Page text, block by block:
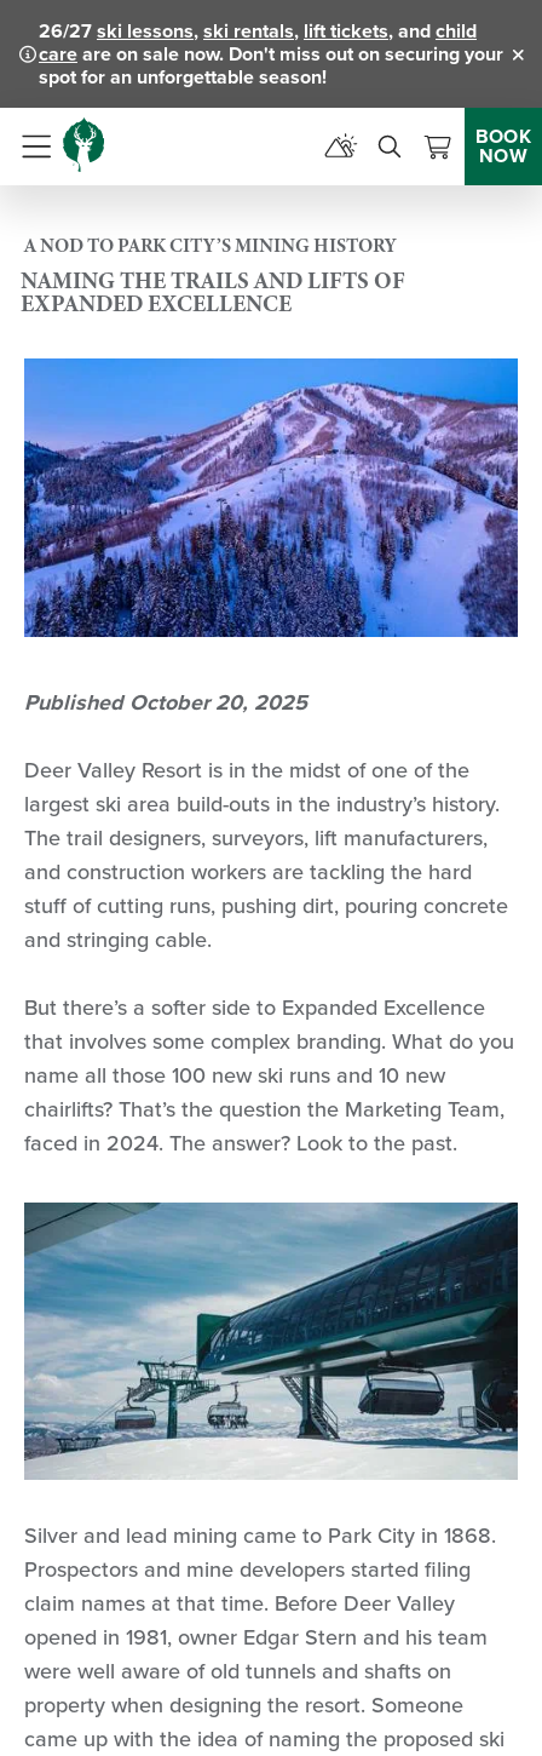
26/27ski lessons,ski rentals, lift tickets, andchild
careare on sale now. Don't miss out on securing your
spot for an unforgettable season!
Menu
BOOK
NOW
A NOD TO PARK CITY’S MINING HISTORY
NAMING THE TRAILS AND LIFTS OF
EXPANDED EXCELLENCE
Published October 20, 2025
Deer Valley Resort is in the midst of one of the
largest ski area build-outs in the industry’s history.
The trail designers, surveyors, lift manufacturers,
and construction workers are tackling the hard
stuff of cutting runs, pushing dirt, pouring concrete
and stringing cable.
But there’s a softer side to Expanded Excellence
that involves some complex branding. What do you
name all those 100 new ski runs and 10 new
chairlifts? That’s the question the Marketing Team,
faced in 2024. The answer? Look to the past.
Silver and lead mining came to Park City in 1868.
Prospectors and mine developers started filing
claim names at that time. Before Deer Valley
opened in 1981, owner Edgar Stern and his team
were well aware of old tunnels and shafts on
property when designing the resort. Someone
came up with the idea of naming the proposed ski